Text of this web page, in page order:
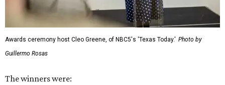
Awards ceremony host Cleo Greene, of NBC5's 'Texas Today.' Photo by
Guillermo Rosas
The winners were: